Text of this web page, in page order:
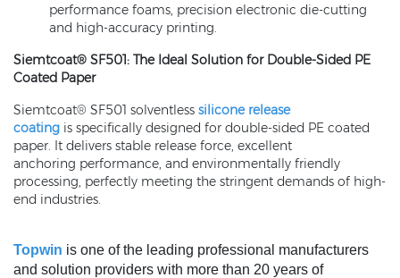
performance foams, precision electronic die-cutting
and high-accuracy printing.
Siemtcoat® SF501: The Ideal Solution for Double-Sided PE
Coated Paper
Siemtcoat® SF501 solventless silicone release
coating is specifically designed for double-sided PE coated
paper. It delivers stable release force, excellent
anchoring performance, and environmentally friendly
processing, perfectly meeting the stringent demands of high-
end industries.
Topwin is one of the leading professional manufacturers
and solution providers with more than 20 years of